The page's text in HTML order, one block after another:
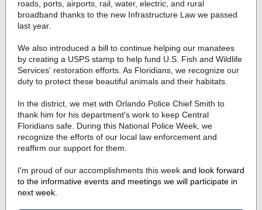
roads, ports, airports, rail, water, electric, and rural
broadband thanks to the new Infrastructure Law we passed
last year.
We also introduced a bill to continue helping our manatees
by creating a USPS stamp to help fund U.S. Fish and Wildlife
Services' restoration efforts. As Floridians, we recognize our
duty to protect these beautiful animals and their habitats.
In the district, we met with Orlando Police Chief Smith to
thank him for his department's work to keep Central
Floridians safe. During this National Police Week, we
recognize the efforts of our local law enforcement and
reaffirm our support for them.
I'm proud of our accomplishments this week and look forward
to the informative events and meetings we will participate in
next week.